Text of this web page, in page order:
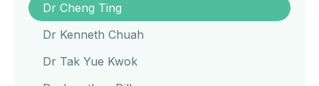
Dr Cheng Ting
Dr Kenneth Chuah
Dr Tak Yue Kwok